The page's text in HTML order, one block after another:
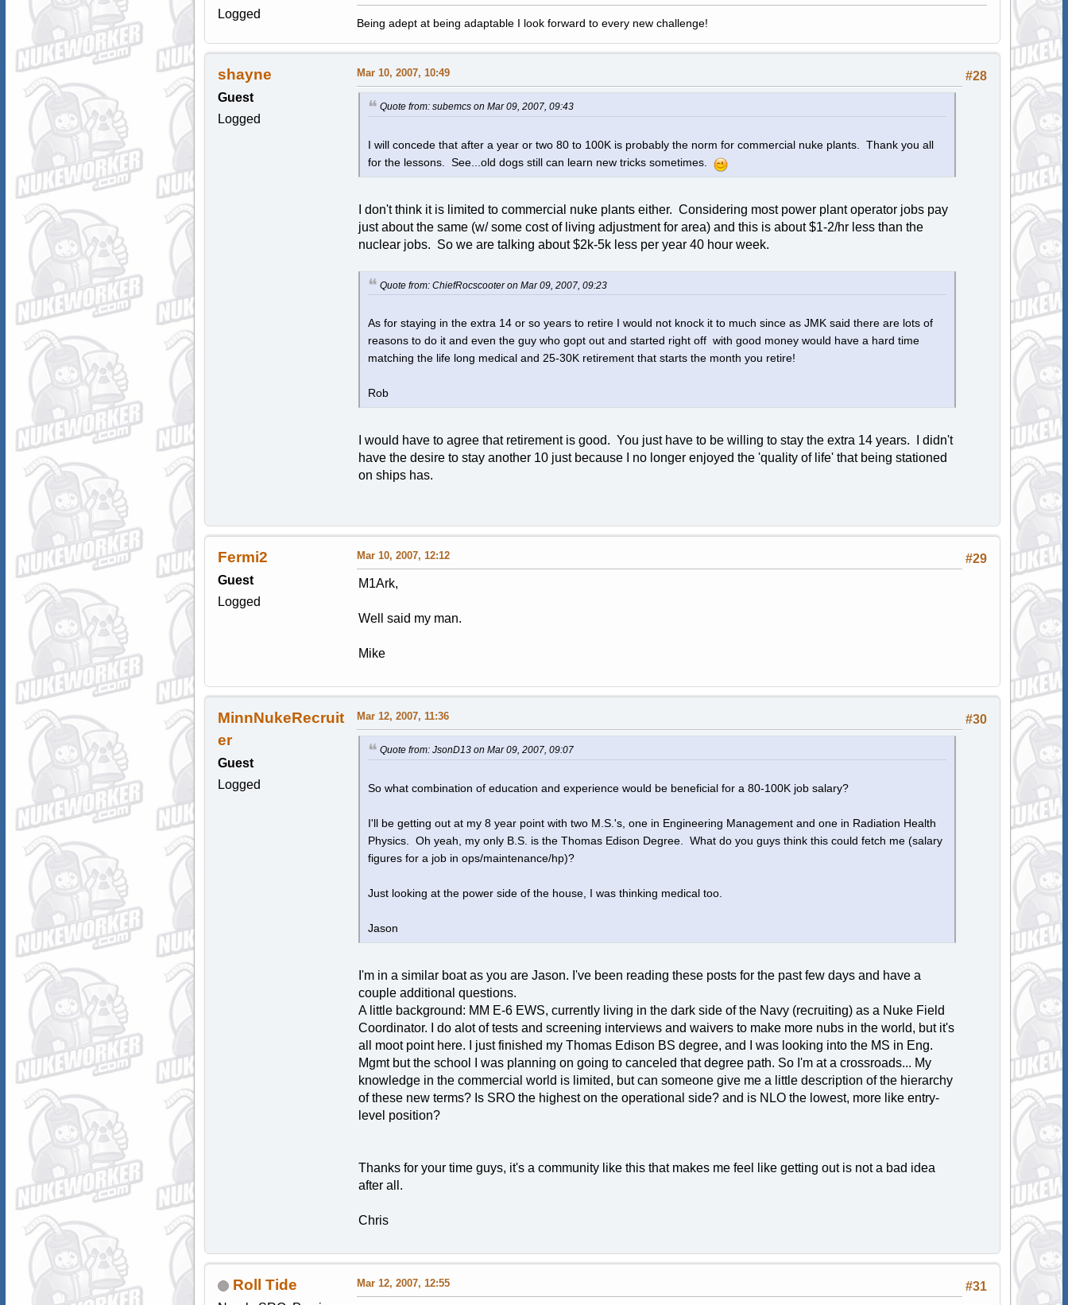
Logged
Being adept at being adaptable I look forward to every new challenge!
shayne
Guest
Logged
#28
Mar 10, 2007, 10:49
Quote from: subemcs on Mar 09, 2007, 09:43
I will concede that after a year or two 80 to 100K is probably the norm for commercial nuke plants. Thank you all
for the lessons. See...old dogs still can learn new tricks sometimes.
I don't think it is limited to commercial nuke plants either. Considering most power plant operator jobs pay
just about the same (w/ some cost of living adjustment for area) and this is about $1-2/hr less than the
nuclear jobs. So we are talking about $2k-5k less per year 40 hour week.
Quote from: ChiefRocscooter on Mar 09, 2007, 09:23
As for staying in the extra 14 or so years to retire I would not knock it to much since as JMK said there are lots of
reasons to do it and even the guy who gopt out and started right off with good money would have a hard time
matching the life long medical and 25-30K retirement that starts the month you retire!
Rob
I would have to agree that retirement is good. You just have to be willing to stay the extra 14 years. I didn't
have the desire to stay another 10 just because I no longer enjoyed the 'quality of life' that being stationed
on ships has.
Fermi2
Guest
Logged
#29
Mar 10, 2007, 12:12
M1Ark,
Well said my man.
Mike
MinnNukeRecruit
er
Guest
Logged
#30
Mar 12, 2007, 11:36
Quote from: JsonD13 on Mar 09, 2007, 09:07
So what combination of education and experience would be beneficial for a 80-100K job salary?
I'll be getting out at my 8 year point with two M.S.'s, one in Engineering Management and one in Radiation Health
Physics. Oh yeah, my only B.S. is the Thomas Edison Degree. What do you guys think this could fetch me (salary
figures for a job in ops/maintenance/hp)?
Just looking at the power side of the house, I was thinking medical too.
Jason
I'm in a similar boat as you are Jason. I've been reading these posts for the past few days and have a
couple additional questions.
A little background: MM E-6 EWS, currently living in the dark side of the Navy (recruiting) as a Nuke Field
Coordinator. I do alot of tests and screening interviews and waivers to make more nubs in the world, but it's
all moot point here. I just finished my Thomas Edison BS degree, and I was looking into the MS in Eng.
Mgmt but the school I was planning on going to canceled that degree path. So I'm at a crossroads... My
knowledge in the commercial world is limited, but can someone give me a little description of the hierarchy
of these new terms? Is SRO the highest on the operational side? and is NLO the lowest, more like entry-
level position?
Thanks for your time guys, it's a community like this that makes me feel like getting out is not a bad idea
after all.
Chris
Roll Tide #31
Mar 12, 2007, 12:55